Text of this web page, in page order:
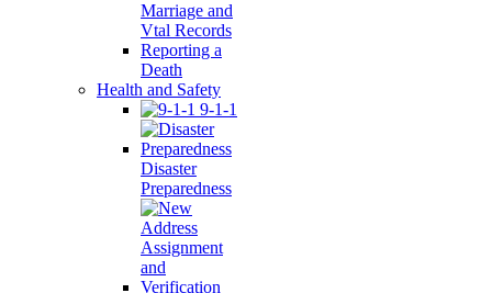
Marriage and
Vtal Records
Reporting a
Death
Health and Safety
9-1-1
Disaster
Preparedness